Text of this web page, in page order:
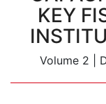
KEY
Volume 2